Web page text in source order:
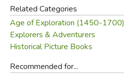
Related Categories
Age of Exploration (1450-1700)
Explorers & Adventurers
Historical Picture Books
Recommended for...